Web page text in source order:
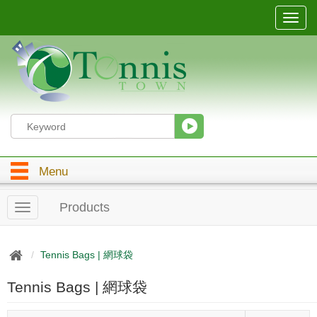
T
o
g
t
Menu
T
o
g
n
a
Products
Tennis Bags | 網球袋
Tennis Bags | 網球袋